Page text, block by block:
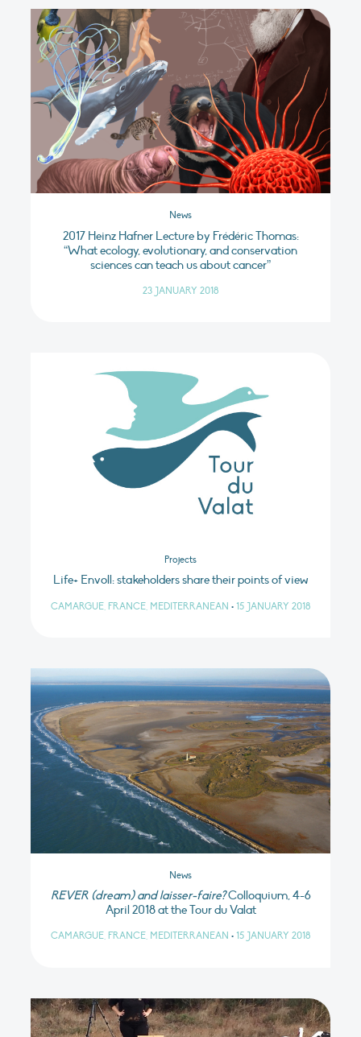
News
2017 Heinz Hafner Lecture by Frédéric Thomas:
“What ecology, evolutionary, and conservation
sciences can teach us about cancer”
23 JANUARY 2018
Projects
Life+ Envoll: stakeholders share their points of view
CAMARGUE, FRANCE, MEDITERRANEAN • 15 JANUARY 2018
News
REVER (dream) and laisser-faire?Colloquium, 4-6
April 2018 at the Tour du Valat
CAMARGUE, FRANCE, MEDITERRANEAN • 15 JANUARY 2018